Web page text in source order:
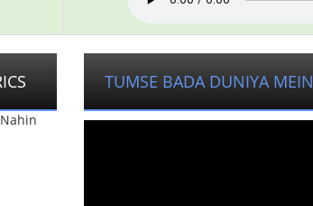
TUMSE BADA DUNIYA MEIN